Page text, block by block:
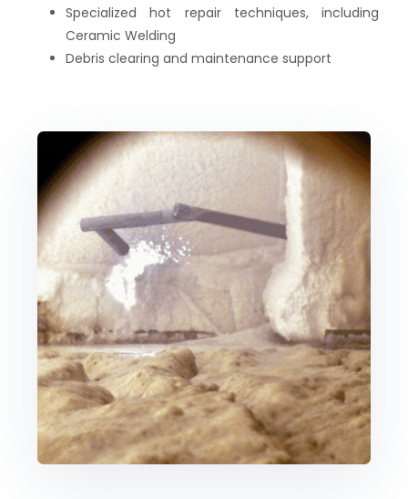
Specialized hot repair techniques, including
Ceramic Welding
Debris clearing and maintenance support